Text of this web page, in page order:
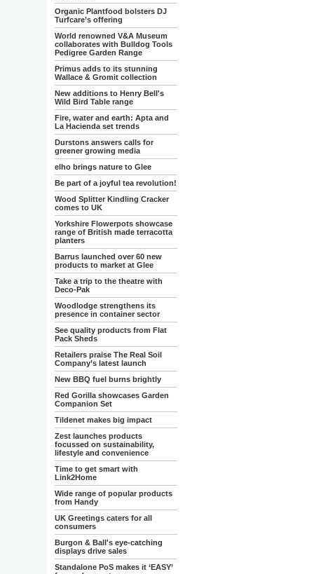
Organic Plantfood bolsters DJ
Turfcare’s offering
World renowned V&A Museum
collaborates with Bulldog Tools
Pedigree Garden Range
Primus adds to its stunning
Wallace & Gromit collection
New additions to Henry Bell's
Wild Bird Table range
Fire, water and earth: Apta and
La Hacienda set trends
Durstons answers calls for
greener growing media
elho brings nature to Glee
Be part of a joyful tea revolution!
Wood Splitter Kindling Cracker
comes to UK
Yorkshire Flowerpots showcase
range of British made terracotta
planters
Barrus launched over 60 new
products to market at Glee
Take a trip to the theatre with
Deco-Pak
Woodlodge strengthens its
presence in container sector
See quality products from Flat
Pack Sheds
Retailers praise The Real Soil
Company’s latest launch
New BBQ fuel burns brightly
Red Gorilla showcases Garden
Companion Set
Tildenet makes big impact
Zest launches products
focussed on sustainability,
lifestyle and convenience
Time to get smart with
Link2Home
Wide range of popular products
from Handy
UK Greetings caters for all
consumers
Burgon & Ball's eye-catching
displays drive sales
Standalone PoS makes it ‘EASY’